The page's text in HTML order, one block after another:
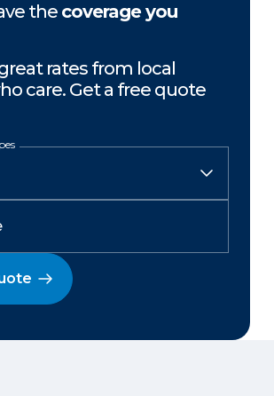
the coverage you
rates from local
care. Get a free quote